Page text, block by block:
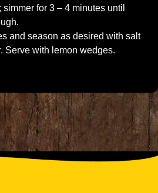
simmer for 3 – 4 minutes until
and season as desired with salt
Serve with lemon wedges.